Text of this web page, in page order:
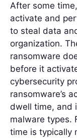
After some
activate and
to steal data
organization.
ransomware
before it
cybersecurity
ransomware’s
dwell time, and
malware types.
time is typically